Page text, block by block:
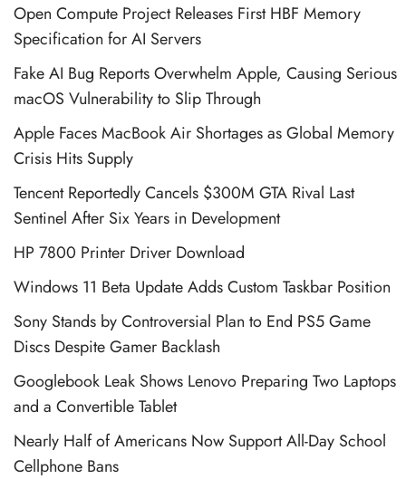
Open Compute Project Releases First HBF Memory
Specification for AI Servers
Fake AI Bug Reports Overwhelm Apple, Causing Serious
macOS Vulnerability to Slip Through
Apple Faces MacBook Air Shortages as Global Memory
Crisis Hits Supply
Tencent Reportedly Cancels $300M GTA Rival Last
Sentinel After Six Years in Development
HP 7800 Printer Driver Download
Windows 11 Beta Update Adds Custom Taskbar Position
Sony Stands by Controversial Plan to End PS5 Game
Discs Despite Gamer Backlash
Googlebook Leak Shows Lenovo Preparing Two Laptops
and a Convertible Tablet
Nearly Half of Americans Now Support All-Day School
Cellphone Bans